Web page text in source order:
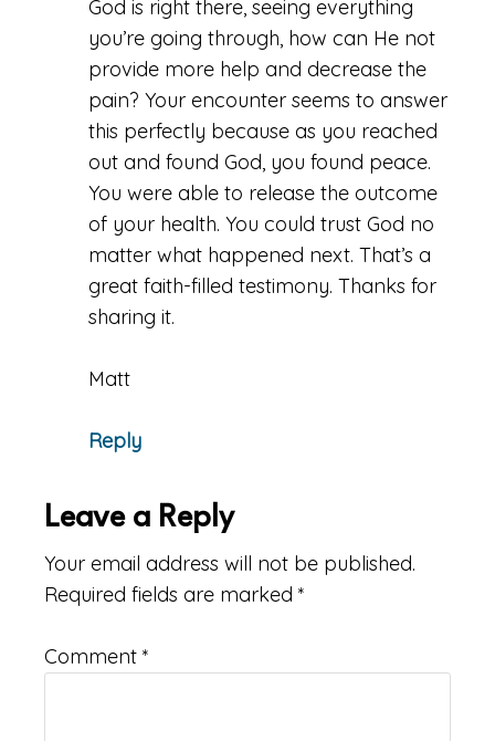
God is right there, seeing everything
you’re going through, how can He not
provide more help and decrease the
pain? Your encounter seems to answer
this perfectly because as you reached
out and found God, you found peace.
You were able to release the outcome
of your health. You could trust God no
matter what happened next. That’s a
great faith-filled testimony. Thanks for
sharing it.
Matt
Reply
Leave a Reply
Your email address will not be published.
Required fields are marked *
Comment *